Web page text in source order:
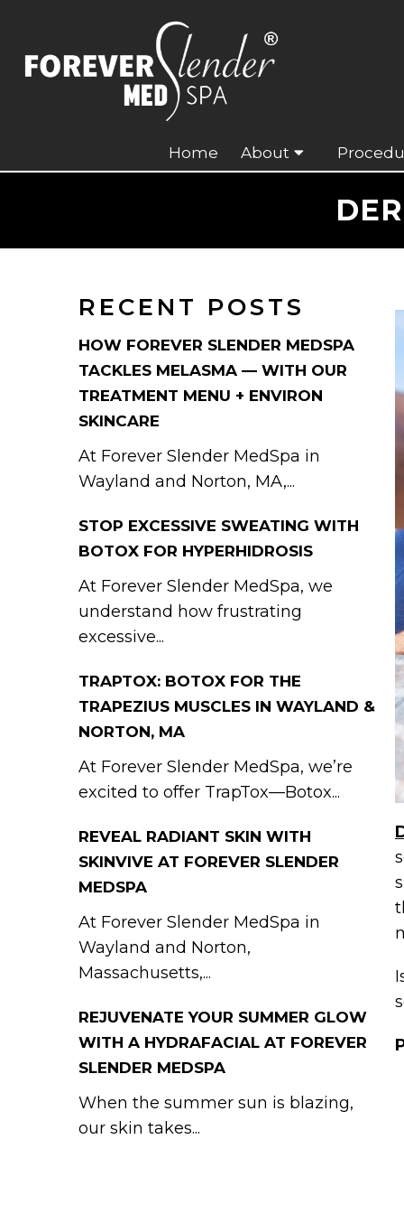
Home About
RECENT POSTS
HOW FOREVER SLENDER MEDSPA
TACKLES MELASMA — WITH OUR
TREATMENT MENU + ENVIRON
SKINCARE
At Forever Slender MedSpa in
Wayland and Norton, MA,...
STOP EXCESSIVE SWEATING WITH
BOTOX FOR HYPERHIDROSIS
At Forever Slender MedSpa, we
understand how frustrating
excessive...
TRAPTOX: BOTOX FOR THE
TRAPEZIUS MUSCLES IN WAYLAND &
NORTON, MA
At Forever Slender MedSpa, we’re
excited to offer TrapTox—Botox...
REVEAL RADIANT SKIN WITH
SKINVIVE AT FOREVER SLENDER
MEDSPA
At Forever Slender MedSpa in
Wayland and Norton,
Massachusetts,...
REJUVENATE YOUR SUMMER GLOW
WITH A HYDRAFACIAL AT FOREVER
SLENDER MEDSPA
When the summer sun is blazing,
our skin takes...